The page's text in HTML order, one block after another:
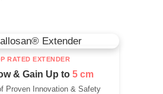
RATED EXTENDER
& Gain Up to 5 cm
Proven Innovation & Safety